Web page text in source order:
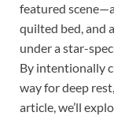
featured
quilted bed, and
under a star-
By intentionally
way for deep
article, we’ll